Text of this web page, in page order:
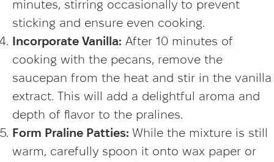
minutes, stirring occasionally to prevent
sticking and ensure even cooking.
Incorporate Vanilla: After 10 minutes of
cooking with the pecans, remove the
saucepan from the heat and stir in the vanilla
extract. This will add a delightful aroma and
depth of flavor to the pralines.
Form Praline Patties: While the mixture is still
warm, carefully spoon it onto wax paper or